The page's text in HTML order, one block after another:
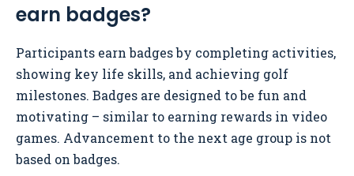
earn badges?
Participants earn badges by completing activities,
showing key life skills, and achieving golf
milestones. Badges are designed to be fun and
motivating – similar to earning rewards in video
games. Advancement to the next age group is not
based on badges.